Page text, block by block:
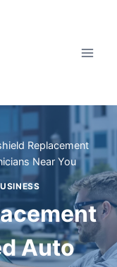
Replacement
Near You
Auto